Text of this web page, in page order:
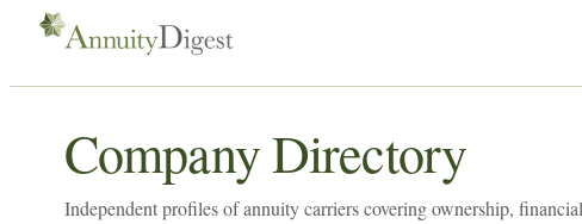
Company Directory
Independent profiles of annuity carriers covering ownership,